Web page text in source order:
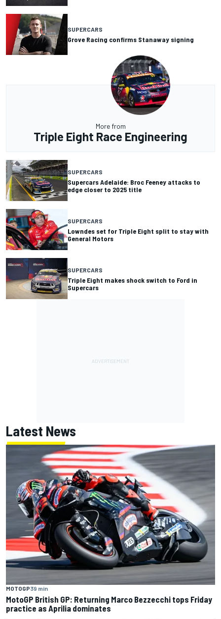
SUPERCARS
Grove Racing confirms Stanaway signing
More from
Triple Eight Race Engineering
SUPERCARS
Supercars Adelaide: Broc Feeney attacks to
edge closer to 2025 title
SUPERCARS
Lowndes set for Triple Eight split to stay with
General Motors
SUPERCARS
Triple Eight makes shock switch to Ford in
Supercars
Latest News
MOTOGP39 min
MotoGP British GP: Returning Marco Bezzecchi tops Friday
practice as Aprilia dominates